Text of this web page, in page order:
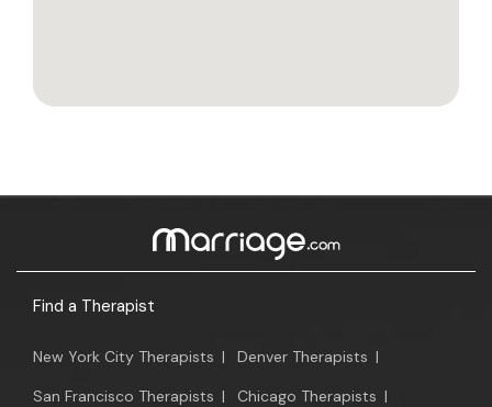
Find a Therapist
New York City Therapists | Denver Therapists |
San Francisco Therapists | Chicago Therapists |